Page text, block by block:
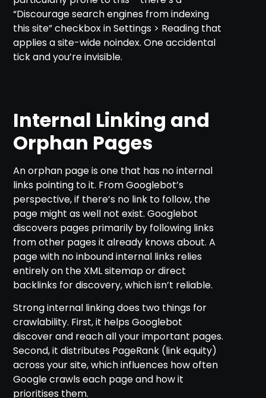
“Discourage search engines from indexing
this site” checkbox in Settings > Reading that
applies a site-wide noindex. One accidental
tick and you’re invisible.
Internal Linking and
Orphan Pages
An orphan page is one that has no internal
links pointing to it. From Googlebot’s
perspective, if there’s no link to follow, the
page might as well not exist. Googlebot
discovers pages primarily by following links
from other pages it already knows about. A
page with no inbound internal links relies
entirely on the XML sitemap or direct
backlinks for discovery, which isn’t reliable.
Strong internal linking does two things for
crawlability. First, it helps Googlebot
discover and reach all your important pages.
Second, it distributes PageRank (link equity)
across your site, which influences how often
Google crawls each page and how it
prioritises them.